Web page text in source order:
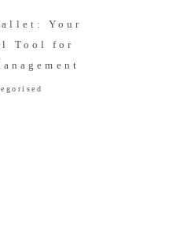
Your
Tool for